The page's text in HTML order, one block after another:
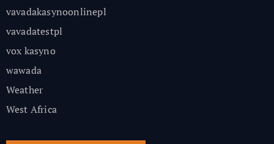
vavadakasynoonlinepl
vavadatestpl
vox kasyno
wawada
Weather
West Africa